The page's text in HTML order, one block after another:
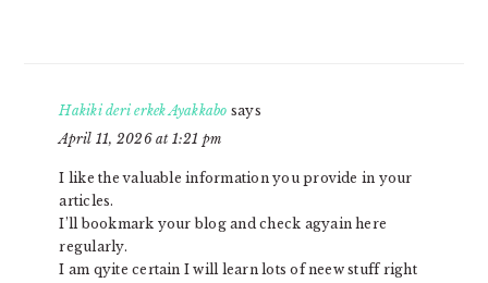
Hakiki deri erkek Ayakkabo says
April 11, 2026 at 1:21 pm
I like the valuable information you provide in your
articles.
I’ll bookmark your blog and check agyain here
regularly.
I am qyite certain I will learn lots of neew stuff right